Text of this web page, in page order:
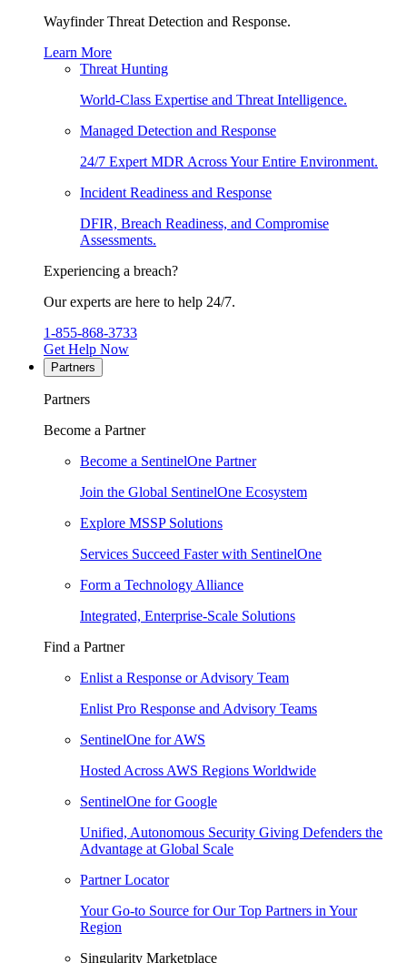
Wayfinder Threat Detection and Response.
Learn More
Threat Hunting
World-Class Expertise and Threat Intelligence.
Managed Detection and Response
24/7 Expert MDR Across Your Entire Environment.
Incident Readiness and Response
DFIR, Breach Readiness, and Compromise
Assessments.
Experiencing a breach?
Our experts are here to help 24/7.
1-855-868-3733
Get Help Now
Partners
Partners
Become a Partner
Become a SentinelOne Partner
Join the Global SentinelOne Ecosystem
Explore MSSP Solutions
Services Succeed Faster with SentinelOne
Form a Technology Alliance
Integrated, Enterprise-Scale Solutions
Find a Partner
Enlist a Response or Advisory Team
Enlist Pro Response and Advisory Teams
SentinelOne for AWS
Hosted Across AWS Regions Worldwide
SentinelOne for Google
Unified, Autonomous Security Giving Defenders the
Advantage at Global Scale
Partner Locator
Your Go-to Source for Our Top Partners in Your
Region
Singularity Marketplace